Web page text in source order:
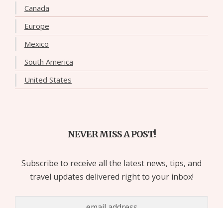
Canada
Europe
Mexico
South America
United States
NEVER MISS A POST!
Subscribe to receive all the latest news, tips, and
travel updates delivered right to your inbox!